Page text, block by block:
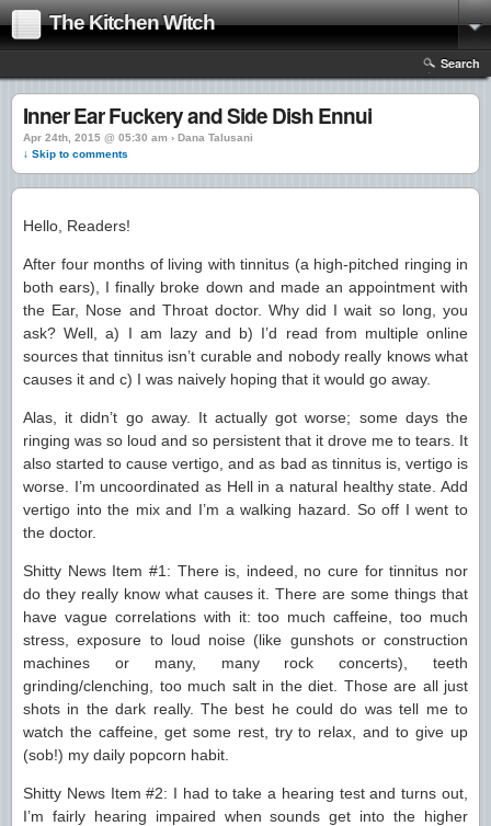
The Kitchen Witch
Search
Inner Ear Fuckery and Side Dish Ennui
Apr 24th, 2015 @ 05:30 am › Dana Talusani
↓ Skip to comments
Hello, Readers!
After four months of living with tinnitus (a high-pitched ringing in
both ears), I finally broke down and made an appointment with
the Ear, Nose and Throat doctor. Why did I wait so long, you
ask? Well, a) I am lazy and b) I’d read from multiple online
sources that tinnitus isn’t curable and nobody really knows what
causes it and c) I was naively hoping that it would go away.
Alas, it didn’t go away. It actually got worse; some days the
ringing was so loud and so persistent that it drove me to tears. It
also started to cause vertigo, and as bad as tinnitus is, vertigo is
worse. I’m uncoordinated as Hell in a natural healthy state. Add
vertigo into the mix and I’m a walking hazard. So off I went to
the doctor.
Shitty News Item #1: There is, indeed, no cure for tinnitus nor
do they really know what causes it. There are some things that
have vague correlations with it: too much caffeine, too much
stress, exposure to loud noise (like gunshots or construction
machines or many, many rock concerts), teeth
grinding/clenching, too much salt in the diet. Those are all just
shots in the dark really. The best he could do was tell me to
watch the caffeine, get some rest, try to relax, and to give up
(sob!) my daily popcorn habit.
Shitty News Item #2: I had to take a hearing test and turns out,
I’m fairly hearing impaired when sounds get into the higher